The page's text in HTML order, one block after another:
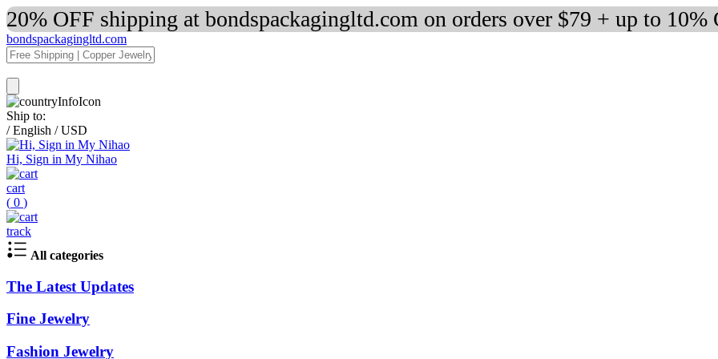
20% OFF shipping at bondspackagingltd.com on orders over $79 + up to 10%
bondspackagingltd.com
Ship to:
/ English / USD
Hi, Sign in My Nihao
cart
( 0 )
track
All categories
The Latest Updates
Fine Jewelry
Fashion Jewelry